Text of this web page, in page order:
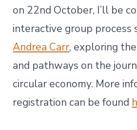
on 22nd October, I’ll be
interactive group process
Andrea Carr, exploring
and pathways on the
circular economy. More
registration can be found